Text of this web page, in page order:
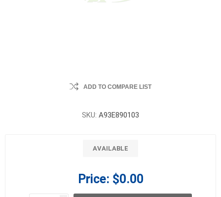
ADD TO COMPARE LIST
SKU: A93E890103
AVAILABLE
Price: $0.00